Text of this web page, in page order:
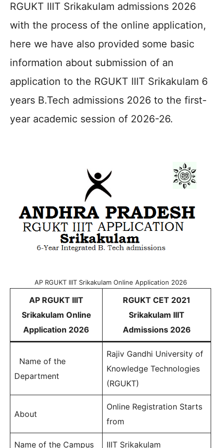
RGUKT IIIT Srikakulam admissions 2026
with the process of the online application,
here we have also provided some basic
information about submission of an
application to the RGUKT IIIT Srikakulam 6
years B.Tech admissions 2026 to the first-
year academic session of 2026-26.
AP RGUKT IIIT Srikakulam Online Application 2026
AP RGUKT IIIT
Srikakulam Online
Application 2026
RGUKT CET 2021
Srikakulam IIIT
Admissions 2026
Name of the
Department
Rajiv Gandhi University of
Knowledge Technologies
(RGUKT)
About
Online Registration Starts
from
Name of the Campus IIIT Srikakulam